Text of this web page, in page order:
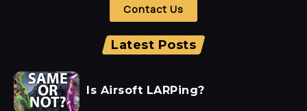
Contact Us
Latest Posts
Is Airsoft LARPing?